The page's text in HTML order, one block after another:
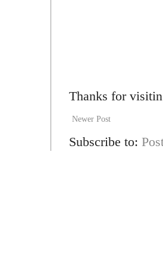
Thanks for
Newer Post
Subscribe to: